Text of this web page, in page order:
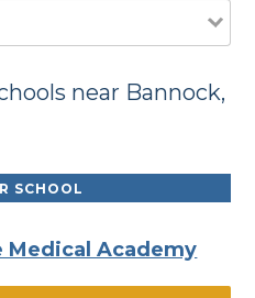
near Bannock,
SCHOOL
Medical Academy